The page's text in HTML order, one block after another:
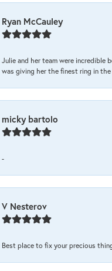
Ryan McCauley
Julie and her team were
was giving her the finest ring in
micky bartolo
-
V Nesterov
Best place to fix your precious